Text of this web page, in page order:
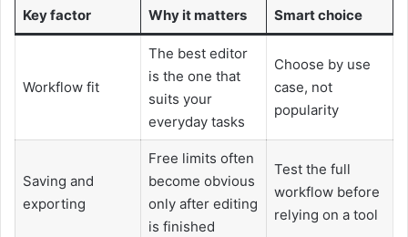
Key factor Why it matters Smart choice
Workflow fit
The best editor
is the one that
suits your
everyday tasks
Choose by use
case, not
popularity
Saving and
exporting
Free limits often
become obvious
only after editing
is finished
Test the full
workflow before
relying on a tool